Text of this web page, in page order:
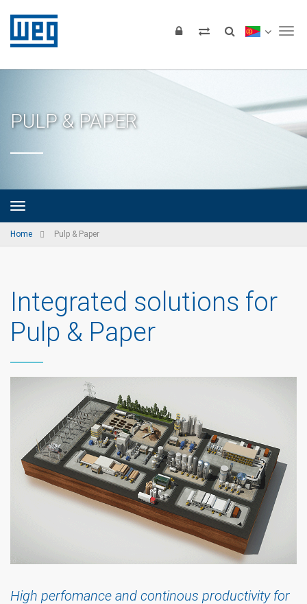
PULP & PAPER
Home Pulp & Paper
Integrated solutions for
Pulp & Paper
High perfomance and continous productivity for